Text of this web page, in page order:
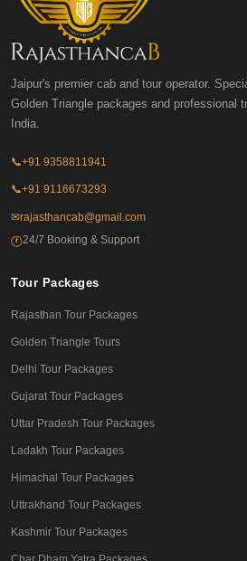
Jaipur's premier cab and tour operator.
Golden Triangle packages and professional
India.
📞+91 9358811941
📞+91 9116673293
✉rajasthancab@gmail.com
🕐24/7 Booking & Support
Tour Packages
Rajasthan Tour Packages
Golden Triangle Tours
Delhi Tour Packages
Gujarat Tour Packages
Uttar Pradesh Tour Packages
Ladakh Tour Packages
Himachal Tour Packages
Uttrakhand Tour Packages
Kashmir Tour Packages